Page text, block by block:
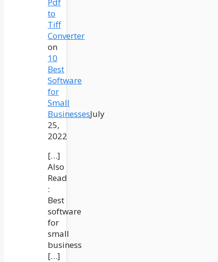
to
Tiff
Converter
on
10
Best
Software
for
Small
BusinessesJuly
25,
2022
[…]
Also
Read
:
Best
software
for
small
business
[…]